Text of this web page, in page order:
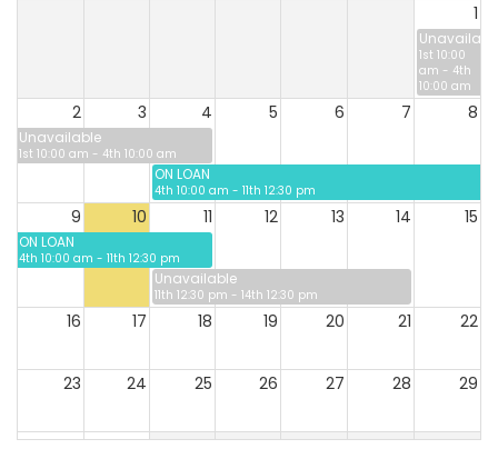
1
1st 10:00
am - 4th
10:00 am
2 3 4 5 6 7 8
Unavailable
1st 10:00 am - 4th 10:00 am
ON LOAN
4th 10:00 am - 11th 12:30 pm
9 10 11 12 13 14 15
ON LOAN
4th 10:00 am - 11th 12:30 pm
Unavailable
11th 12:30 pm - 14th 12:30 pm
16 17 18 19 20 21 22
23 24 25 26 27 28 29